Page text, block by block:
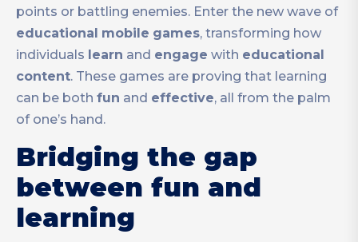
points or battling enemies. Enter the new wave of
educational mobile games, transforming how
individuals learn and engage with educational
content. These games are proving that learning
can be both fun and effective, all from the palm
of one’s hand.
Bridging the gap
between fun and
learning